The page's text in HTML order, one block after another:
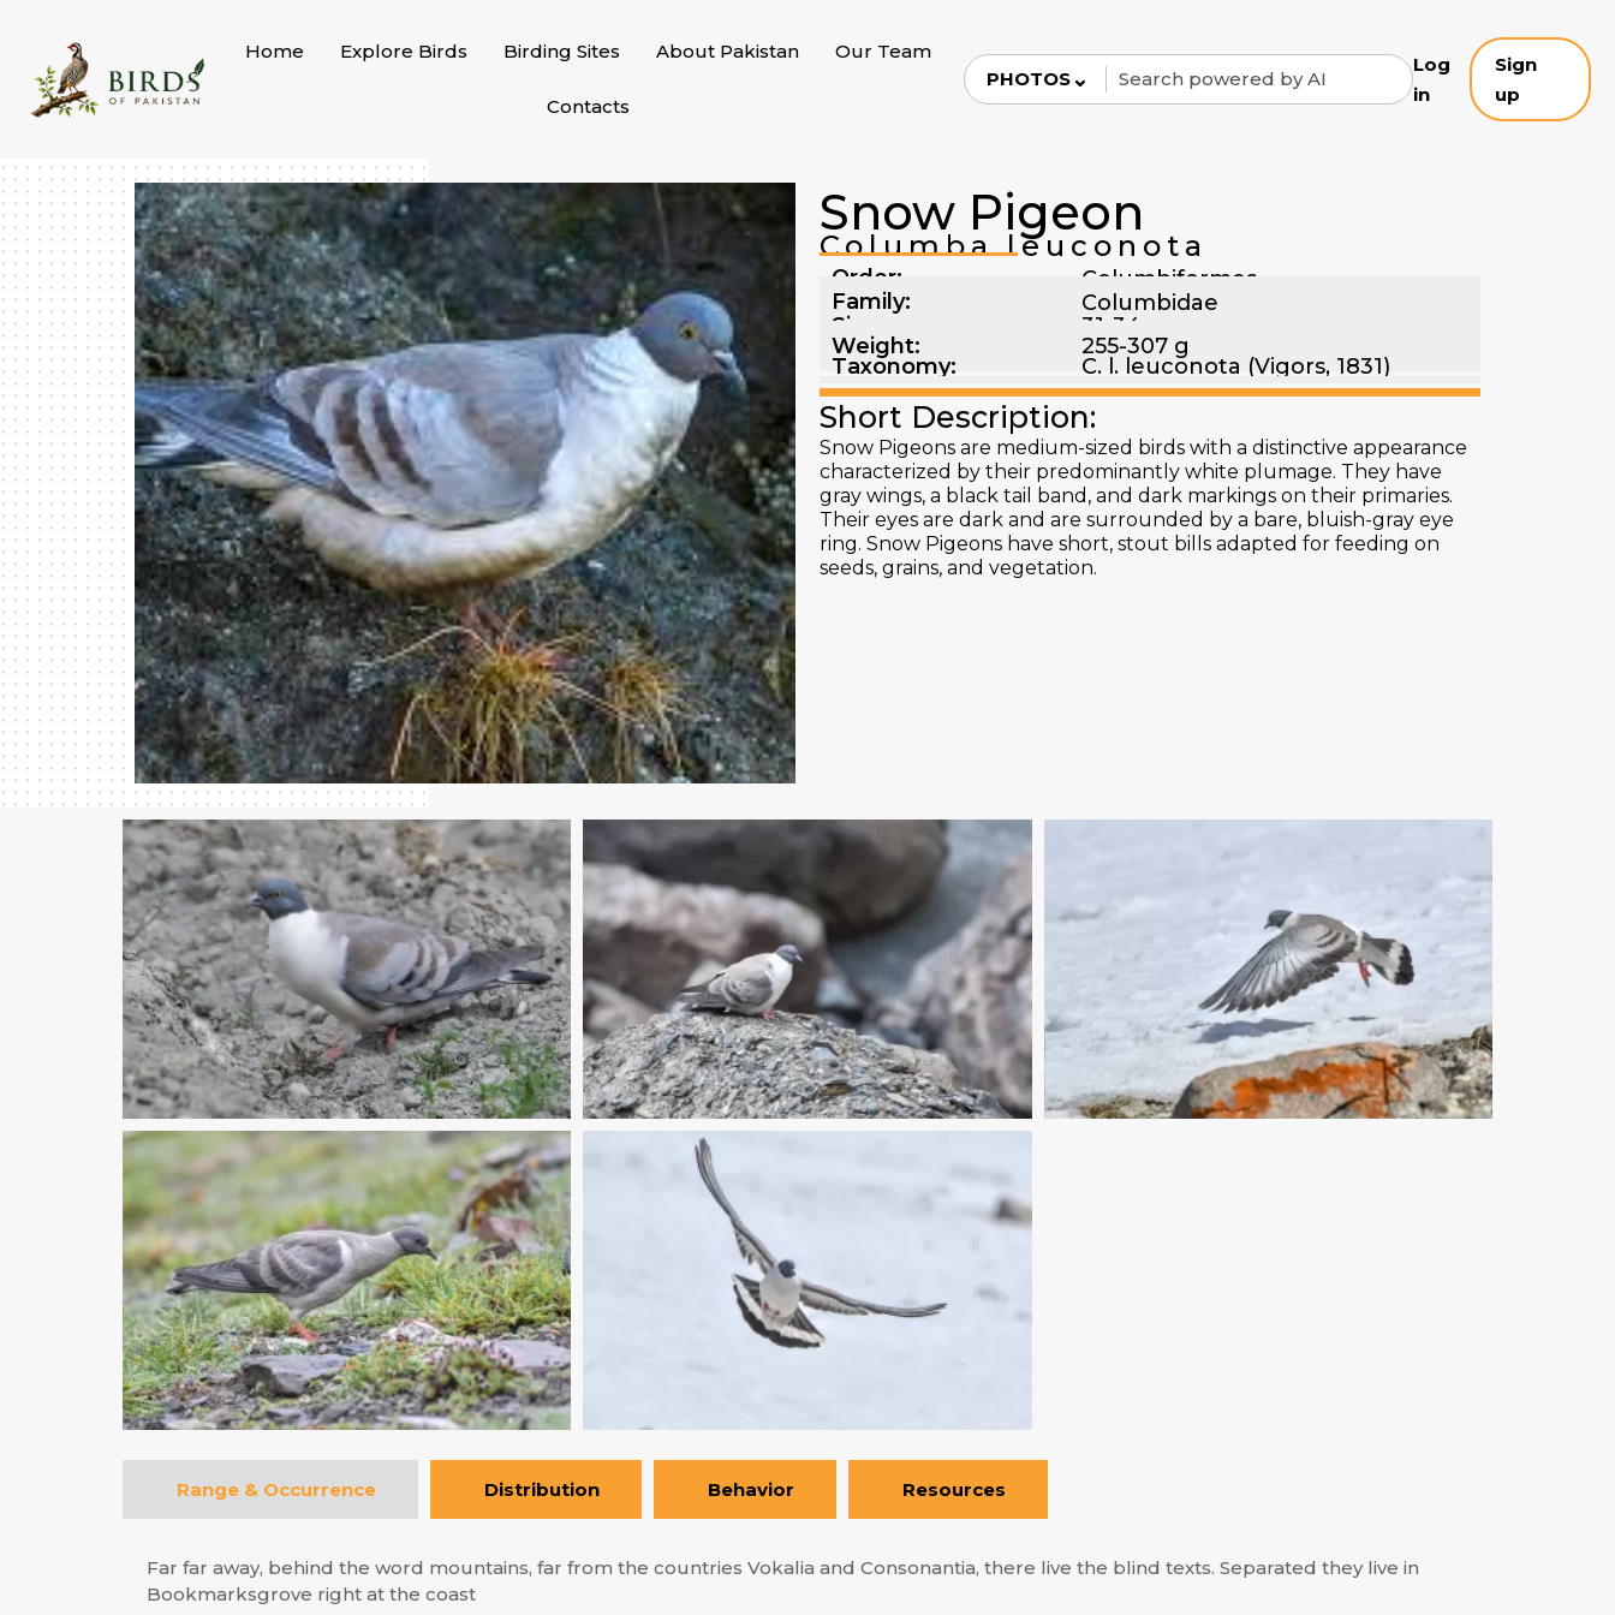
content
Home Explore Birds Birding Sites About Pakistan Our Team
Contacts
PHOTOS⌄
Log
in
Sign
up
Snow Pigeon
Columba leuconota
Order:
Columbiformes
Family:
Columbidae
Size:
31-34 cm
Weight: 255-307 g
Taxonomy: C. l. leuconota (Vigors, 1831)
Short Description:
Snow Pigeons are medium-sized birds with a distinctive appearance
characterized by their predominantly white plumage. They have
gray wings, a black tail band, and dark markings on their primaries.
Their eyes are dark and are surrounded by a bare, bluish-gray eye
ring. Snow Pigeons have short, stout bills adapted for feeding on
seeds, grains, and vegetation.
Range & Occurrence Distribution Behavior Resources
Far far away, behind the word mountains, far from the countries Vokalia and Consonantia, there live the blind texts. Separated they live in
Bookmarksgrove right at the coast